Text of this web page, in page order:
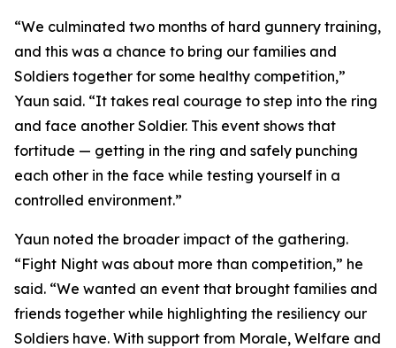
“We culminated two months of hard gunnery training,
and this was a chance to bring our families and
Soldiers together for some healthy competition,”
Yaun said. “It takes real courage to step into the ring
and face another Soldier. This event shows that
fortitude — getting in the ring and safely punching
each other in the face while testing yourself in a
controlled environment.”
Yaun noted the broader impact of the gathering.
“Fight Night was about more than competition,” he
said. “We wanted an event that brought families and
friends together while highlighting the resiliency our
Soldiers have. With support from Morale, Welfare and